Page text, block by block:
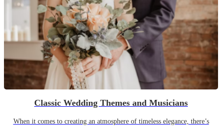
Classic Wedding Themes and Musicians
When it comes to creating an atmosphere of timeless elegance, there’s